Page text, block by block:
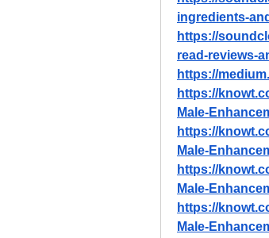
ingredients-
https://
read-reviews-
https://
https://
Male-
https://
Male-
https://
Male-
https://
Male-